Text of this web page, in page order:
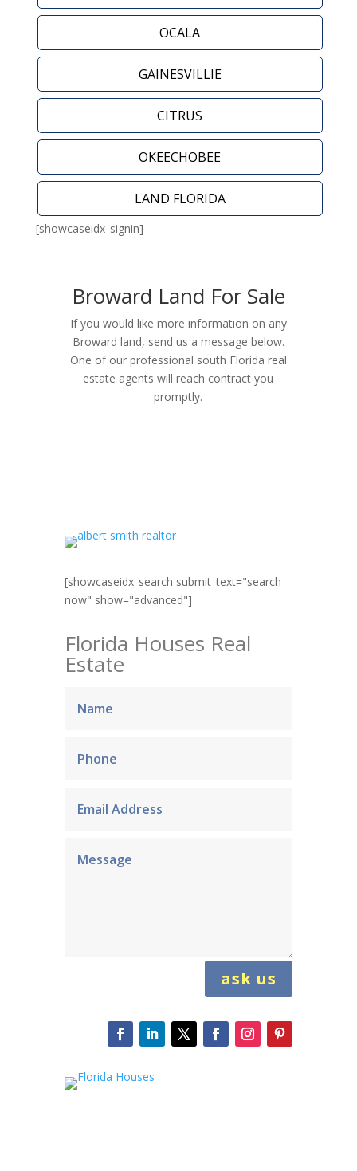
OCALA
GAINESVILLIE
CITRUS
OKEECHOBEE
LAND FLORIDA
[showcaseidx_signin]
Broward Land For Sale
If you would like more information on any
Broward land, send us a message below.
One of our professional south Florida real
estate agents will reach contract you
promptly.
[showcaseidx_search submit_text="search
now" show="advanced"]
Florida Houses Real
Estate
ask us